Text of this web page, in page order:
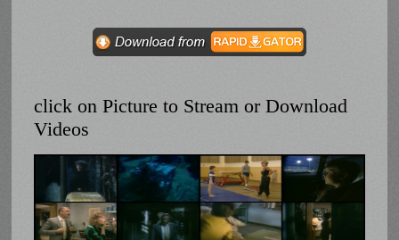
click on Picture to Stream or Download
Videos